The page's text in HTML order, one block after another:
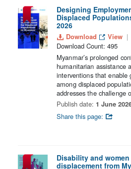
Designing
Displaced
2026
Download View
Download Count: 495
Myanmar’s prolonged
humanitarian assistance
interventions that enable
among displaced
addresses the challenge
Publish date: 1 June
Share this page:
Disability and
displacement from